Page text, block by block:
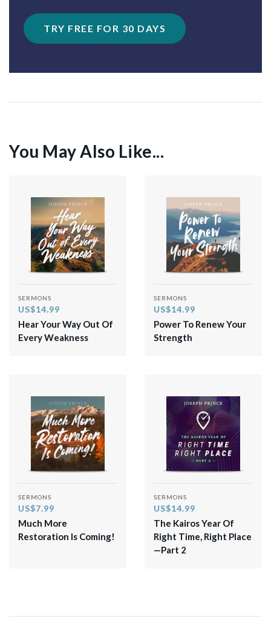
TRY FREE FOR 30 DAYS
You May Also Like...
SERMONS
US$14.99
Hear Your Way Out Of
Every Weakness
SERMONS
US$14.99
Power To Renew Your
Strength
SERMONS
US$7.99
Much More
Restoration Is Coming!
SERMONS
US$14.99
The Kairos Year Of
Right Time, Right Place
—Part 2